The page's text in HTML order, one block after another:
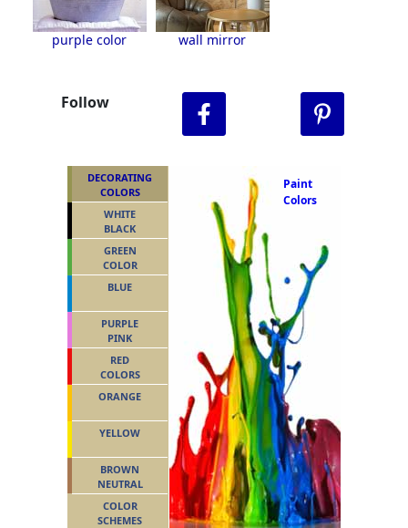
purple color wall mirror
Follow
Paint
Colors
DECORATING
COLORS
WHITE
BLACK
GREEN
COLOR
BLUE
PURPLE
PINK
RED
COLORS
ORANGE
YELLOW
BROWN
NEUTRAL
COLOR
SCHEMES